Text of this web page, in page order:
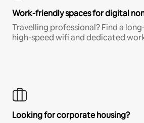
Work-friendly spaces for digital
Travelling professional? Find a
high-speed wifi and dedicated
Looking for corporate housing?